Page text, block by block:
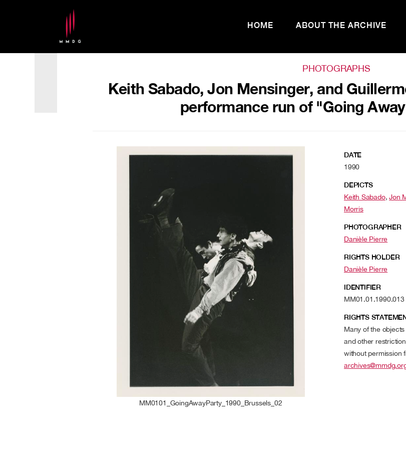
HOME ABOUT THE ARCHIVE
PHOTOGRAPHS
Keith Sabado, Jon Mensinger, and
performance run of "Going
MM0101_GoingAwayParty_1990_Brussels_02
DATE
1990
DEPICTS
Keith Sabado,Jon
Morris
PHOTOGRAPHER
Danièle Pierre
RIGHTS HOLDER
Danièle Pierre
IDENTIFIER
MM01.01.1990.013
RIGHTS
Many of the
and other
without permission